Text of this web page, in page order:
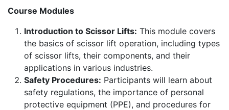
Course Modules
Introduction to Scissor Lifts: This module covers
the basics of scissor lift operation, including types
of scissor lifts, their components, and their
applications in various industries.
Safety Procedures: Participants will learn about
safety regulations, the importance of personal
protective equipment (PPE), and procedures for